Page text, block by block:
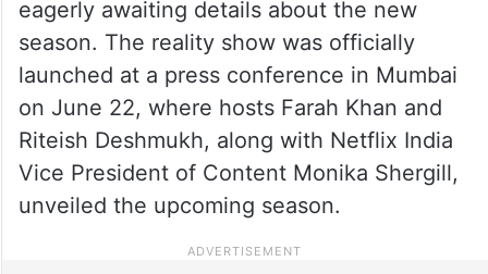
eagerly awaiting details about the new
season. The reality show was officially
launched at a press conference in Mumbai
on June 22, where hosts Farah Khan and
Riteish Deshmukh, along with Netflix India
Vice President of Content Monika Shergill,
unveiled the upcoming season.